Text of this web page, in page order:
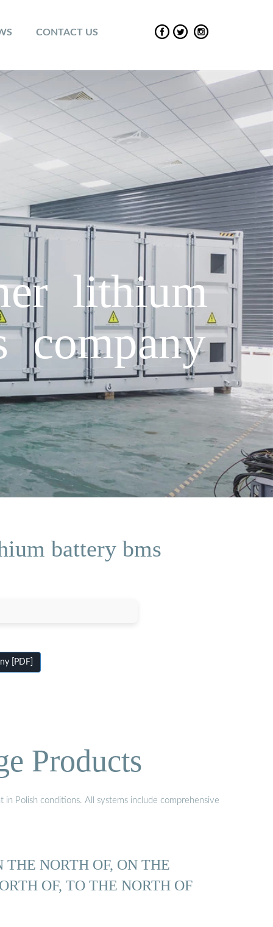
CONTACT US
lithium
company
battery bms
[PDF]
Products
Polish conditions. All systems include comprehensive
THE NORTH OF, ON THE
OF, TO THE NORTH OF